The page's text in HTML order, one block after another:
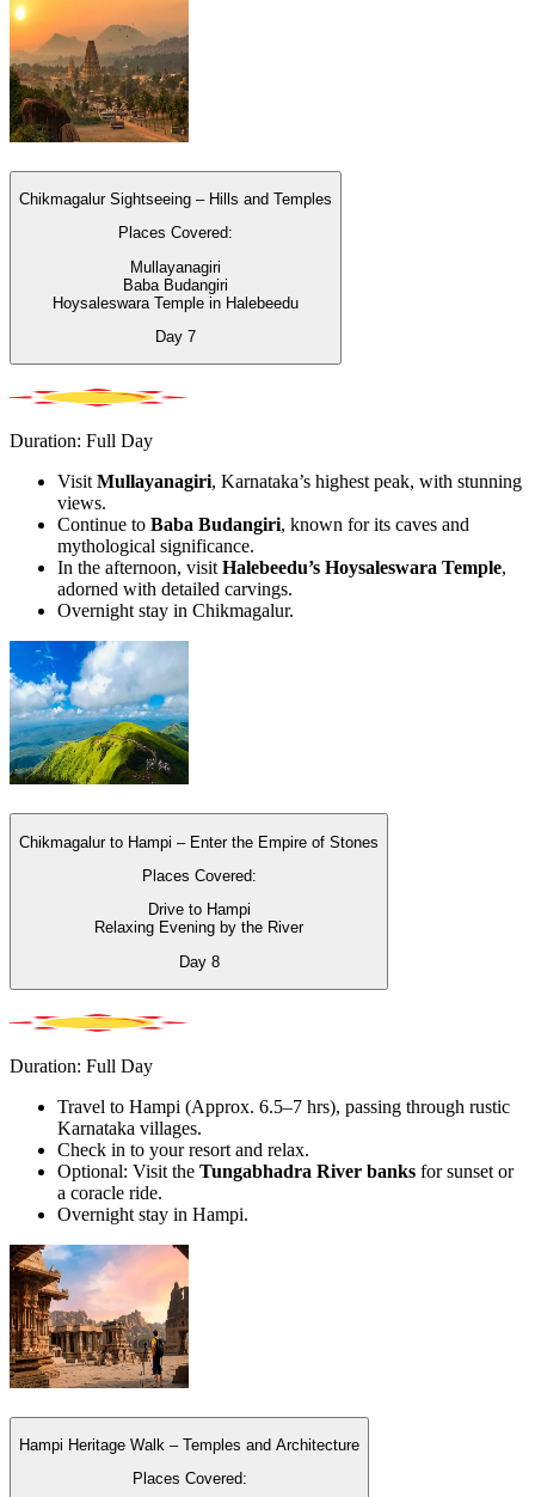
Chikmagalur Sightseeing – Hills and Temples
Places Covered:
Mullayanagiri
Baba Budangiri
Hoysaleswara Temple in Halebeedu
Day 7
Duration: Full Day
Visit Mullayanagiri, Karnataka’s highest peak, with stunning
views.
Continue to Baba Budangiri, known for its caves and
mythological significance.
In the afternoon, visit Halebeedu’s Hoysaleswara Temple,
adorned with detailed carvings.
Overnight stay in Chikmagalur.
Chikmagalur to Hampi – Enter the Empire of Stones
Places Covered:
Drive to Hampi
Relaxing Evening by the River
Day 8
Duration: Full Day
Travel to Hampi (Approx. 6.5–7 hrs), passing through rustic
Karnataka villages.
Check in to your resort and relax.
Optional: Visit the Tungabhadra River banks for sunset or
a coracle ride.
Overnight stay in Hampi.
Hampi Heritage Walk – Temples and Architecture
Places Covered: